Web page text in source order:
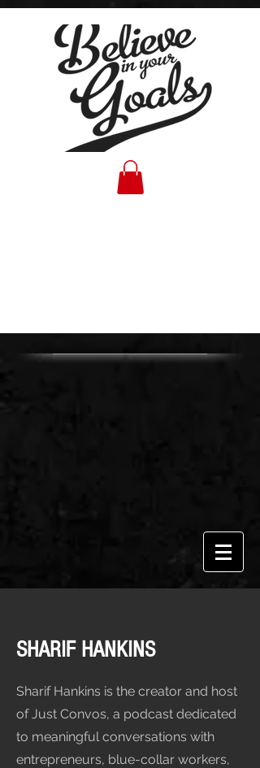
SHARIF HANKINS
Sharif Hankins is the creator and host
of Just Convos, a podcast dedicated
to meaningful conversations with
entrepreneurs, blue-collar workers,